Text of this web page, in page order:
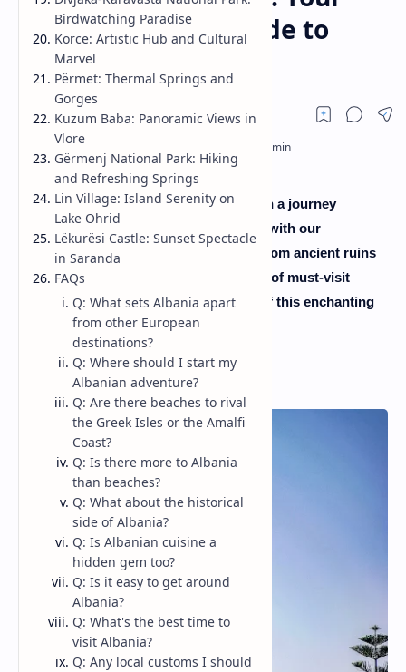
Ultimate Travel Guide to
Uncharted Beauty
Greetings, fellow wanderers! Embark on a journey
through the hidden gem of the Balkans with our
comprehensive Albania Travel Guide. From ancient ruins
to pristine beaches, we've curated a list of must-visit
places that capture the heart and soul of this enchanting
Birdwatching Paradise
Korce: Artistic Hub and Cultural
Marvel
Përmet: Thermal Springs and
Gorges
Kuzum Baba: Panoramic Views in
Vlore
Gërmenj National Park: Hiking
and Refreshing Springs
Lin Village: Island Serenity on
Lake Ohrid
Lëkurësi Castle: Sunset Spectacle
in Saranda
FAQs
Q: What sets Albania apart
from other European
destinations?
Q: Where should I start my
Albanian adventure?
Q: Are there beaches to rival
the Greek Isles or the Amalfi
Coast?
Q: Is there more to Albania
than beaches?
Q: What about the historical
side of Albania?
Q: Is Albanian cuisine a
hidden gem too?
Q: Is it easy to get around
Albania?
Q: What's the best time to
visit Albania?
Q: Any local customs I should